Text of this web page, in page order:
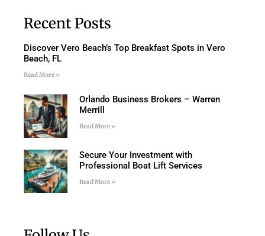
Recent Posts
Discover Vero Beach’s Top Breakfast Spots in Vero
Beach, FL
Read More »
Orlando Business Brokers – Warren
Merrill
Read More »
Secure Your Investment with
Professional Boat Lift Services
Read More »